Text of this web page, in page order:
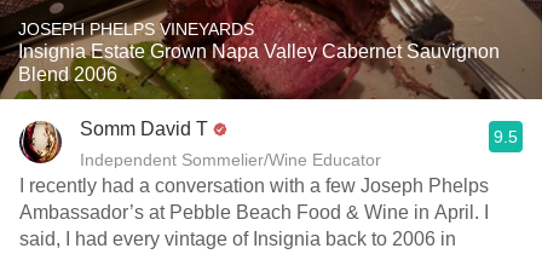
JOSEPH PHELPS VINEYARDS
Insignia Estate Grown Napa Valley Cabernet Sauvignon
Blend 2006
Somm David T
Independent Sommelier/Wine Educator
9.5
I recently had a conversation with a few Joseph Phelps
Ambassador’s at Pebble Beach Food & Wine in April. I
said, I had every vintage of Insignia back to 2006 in